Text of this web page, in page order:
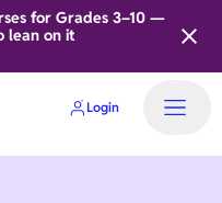
for Grades 3–10 —
lean on it
Login